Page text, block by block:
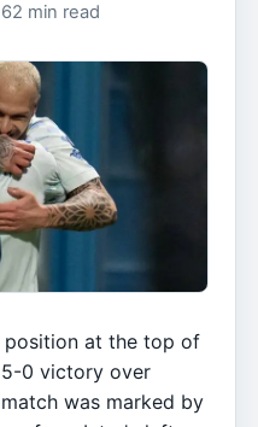
2 min read
position at the top of
0 victory over
was marked by